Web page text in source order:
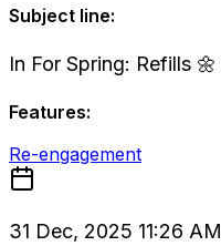
Subject line:
In For Spring: Refills 🌼
Features:
Re-engagement
31 Dec, 2025 11:26 AM